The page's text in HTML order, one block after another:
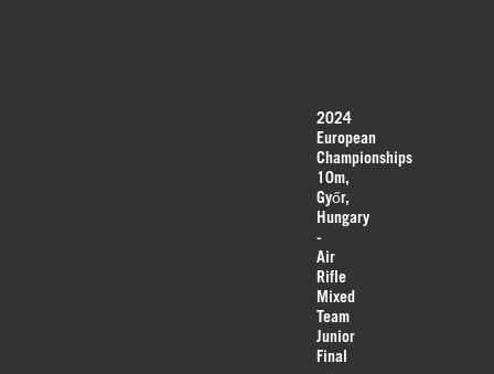
2024
European
Championships
10m,
Győr,
Hungary
-
Air
Rifle
Mixed
Team
Junior
Final